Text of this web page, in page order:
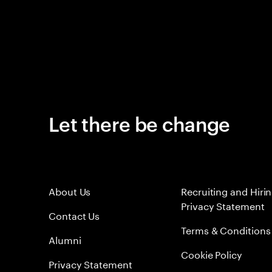
Let there be change
About Us
Contact Us
Alumni
Privacy Statement
Recruiting and
Privacy Statement
Terms & Conditions
Cookie Policy